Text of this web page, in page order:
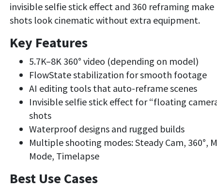
invisible selfie stick effect and 360 reframing make
shots look cinematic without extra equipment.
Key Features
5.7K–8K 360° video (depending on model)
FlowState stabilization for smooth footage
AI editing tools that auto-reframe scenes
Invisible selfie stick effect for “floating
shots
Waterproof designs and rugged builds
Multiple shooting modes: Steady Cam, 360°,
Mode, Timelapse
Best Use Cases